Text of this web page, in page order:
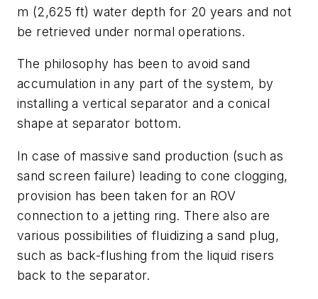
m (2,625 ft) water depth for 20 years and not
be retrieved under normal operations.
The philosophy has been to avoid sand
accumulation in any part of the system, by
installing a vertical separator and a conical
shape at separator bottom.
In case of massive sand production (such as
sand screen failure) leading to cone clogging,
provision has been taken for an ROV
connection to a jetting ring. There also are
various possibilities of fluidizing a sand plug,
such as back-flushing from the liquid risers
back to the separator.